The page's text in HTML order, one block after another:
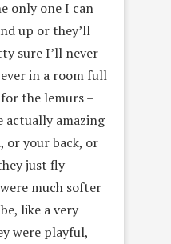
only one I can
up or they’ll
sure I’ll never
in a room full
the lemurs –
actually amazing
or your back, or
just fly
much softer
like a very
were playful,